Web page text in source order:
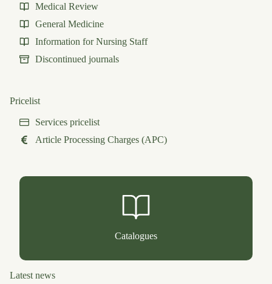
Medical Review
General Medicine
Information for Nursing Staff
Discontinued journals
Pricelist
Services pricelist
Article Processing Charges (APC)
Catalogues
Latest news